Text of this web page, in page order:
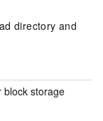
directory and
block storage